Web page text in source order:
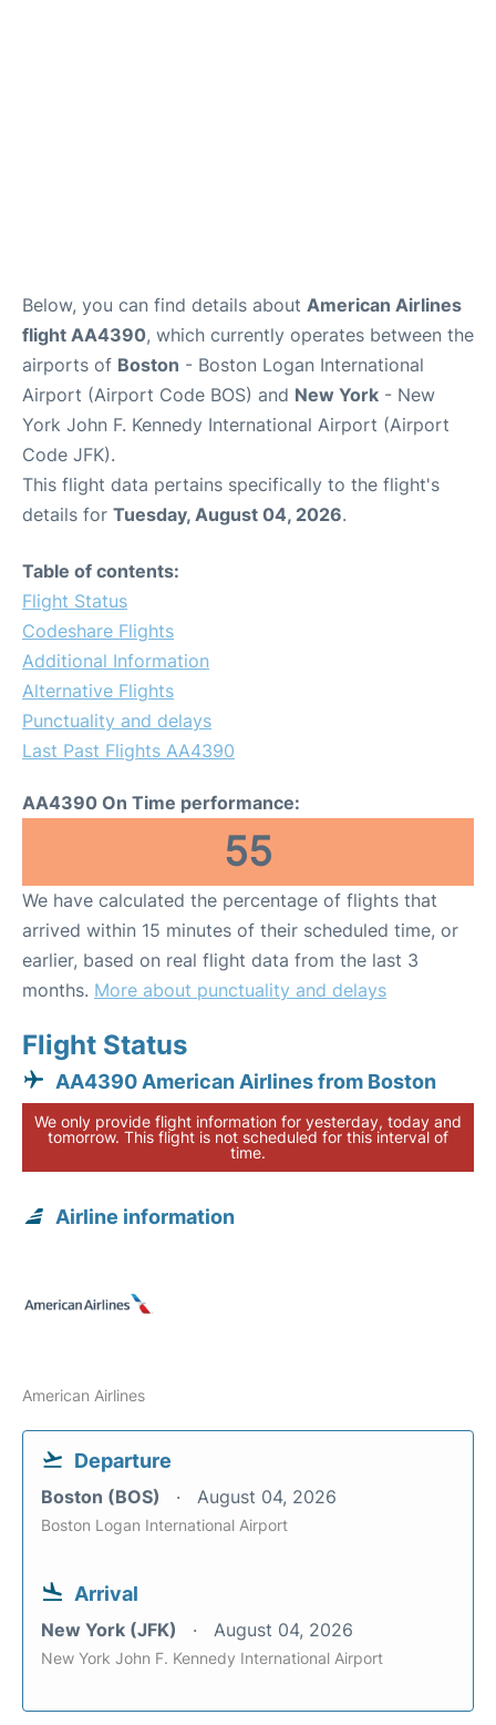
Below, you can find details about American Airlines
flight AA4390, which currently operates between the
airports of Boston - Boston Logan International
Airport (Airport Code BOS) and New York - New
York John F. Kennedy International Airport (Airport
Code JFK).
This flight data pertains specifically to the flight's
details for Tuesday, August 04, 2026.
Table of contents:
Flight Status
Codeshare Flights
Additional Information
Alternative Flights
Punctuality and delays
Last Past Flights AA4390
AA4390 On Time performance:
55
We have calculated the percentage of flights that
arrived within 15 minutes of their scheduled time, or
earlier, based on real flight data from the last 3
months. More about punctuality and delays
Flight Status
AA4390 American Airlines from Boston
We only provide flight information for yesterday, today and
tomorrow. This flight is not scheduled for this interval of
time.
Airline information
American Airlines
Departure
Boston (BOS) August 04, 2026
Boston Logan International Airport
Arrival
New York (JFK) August 04, 2026
New York John F. Kennedy International Airport